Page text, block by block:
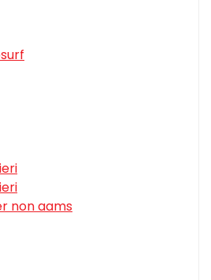
non aams